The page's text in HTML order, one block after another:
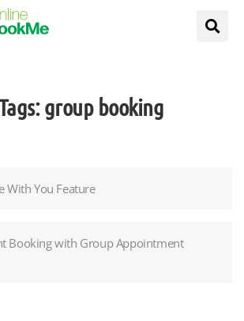
group booking
With You Feature
Booking with Group Appointment